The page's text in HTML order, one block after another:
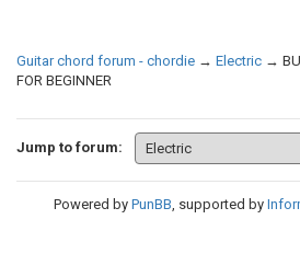
Guitar chord forum - chordie → Electric →
FOR BEGINNER
Jump to forum:
Powered by PunBB, supported by